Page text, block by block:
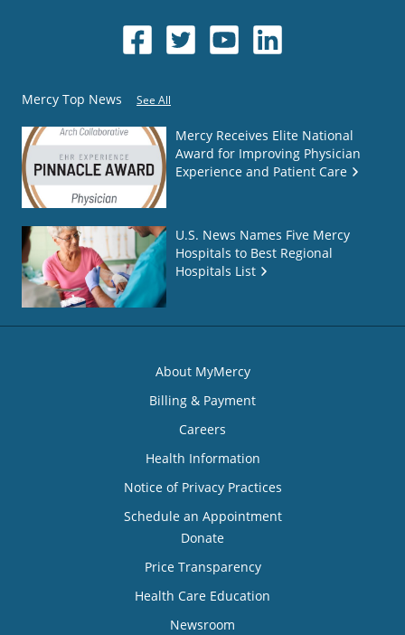
Mercy Top News See All
Mercy Receives Elite National
Award for Improving Physician
Experience and Patient Care
U.S. News Names Five Mercy
Hospitals to Best Regional
Hospitals List
About MyMercy
Billing & Payment
Careers
Health Information
Notice of Privacy Practices
Schedule an Appointment
Donate
Price Transparency
Health Care Education
Newsroom